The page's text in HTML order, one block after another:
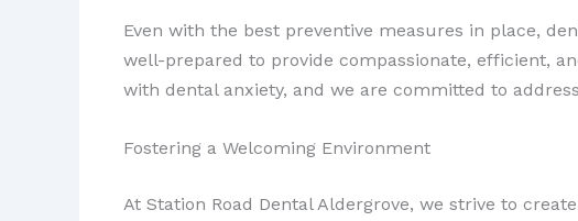
Even with the best preventive measures in place,
well-prepared to provide compassionate, efficient,
with dental anxiety, and we are committed to
Fostering a Welcoming Environment
At Station Road Dental Aldergrove, we strive to